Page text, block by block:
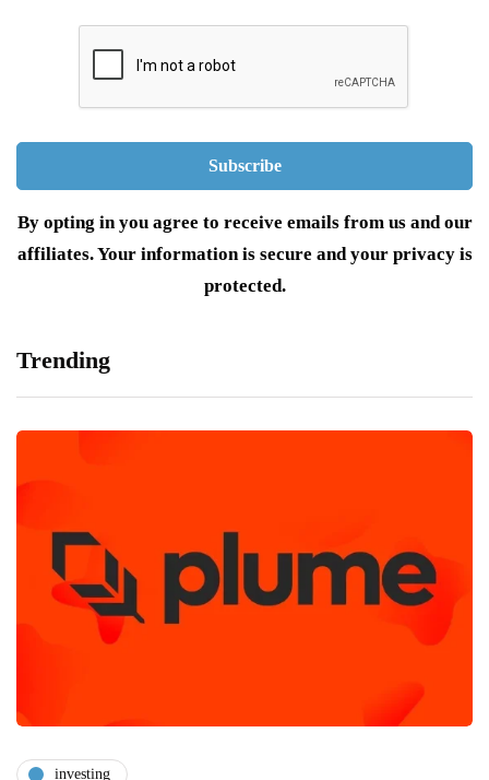
By opting in you agree to receive emails from us and our
affiliates. Your information is secure and your privacy is
protected.
Trending
investing